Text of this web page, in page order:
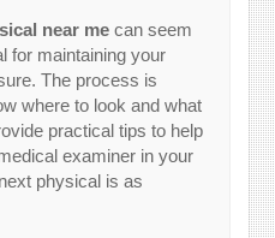
near me can seem
for maintaining your
The process is
where to look and what
practical tips to help
examiner in your
physical is as